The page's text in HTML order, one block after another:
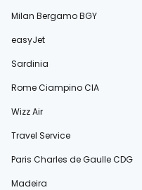
Milan Bergamo BGY
easyJet
Sardinia
Rome Ciampino CIA
Wizz Air
Travel Service
Paris Charles de Gaulle CDG
Madeira